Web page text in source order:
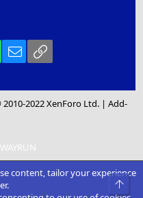
WhatsApp
Email
2022 XenForo Ltd. |Add-
content, tailor your experience
Top